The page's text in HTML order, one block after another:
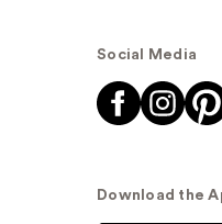
Social Media
Download the